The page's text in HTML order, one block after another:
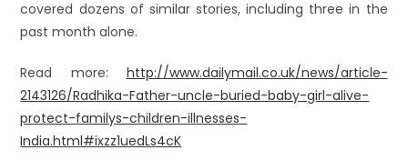
covered dozens of similar stories, including three in the
past month alone.
Read more: http://www.dailymail.co.uk/news/article-
2143126/Radhika-Father-uncle-buried-baby-girl-alive-
protect-familys-children-illnesses-
India.html#ixzz1uedLs4cK